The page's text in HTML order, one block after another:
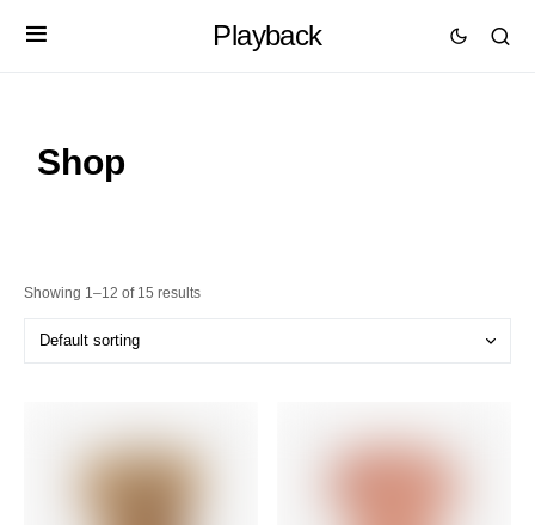
Playback
Shop
Showing 1–12 of 15 results